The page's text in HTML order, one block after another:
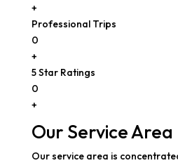
+
Professional Trips
0
+
5 Star Ratings
0
+
Our Service Area
Our service area is